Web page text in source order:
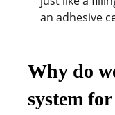
an adhesive
Why do
system